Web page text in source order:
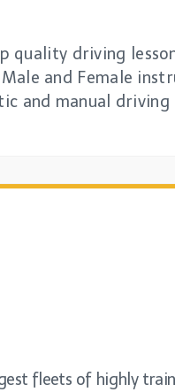
quality driving
and Female
and manual driving
fleets of highly